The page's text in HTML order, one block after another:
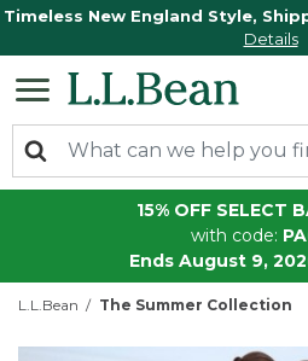
Timeless New England Style,
Details
15% OFF SELECT
with code:
Ends August 9,
L.L.Bean The Summer Collection